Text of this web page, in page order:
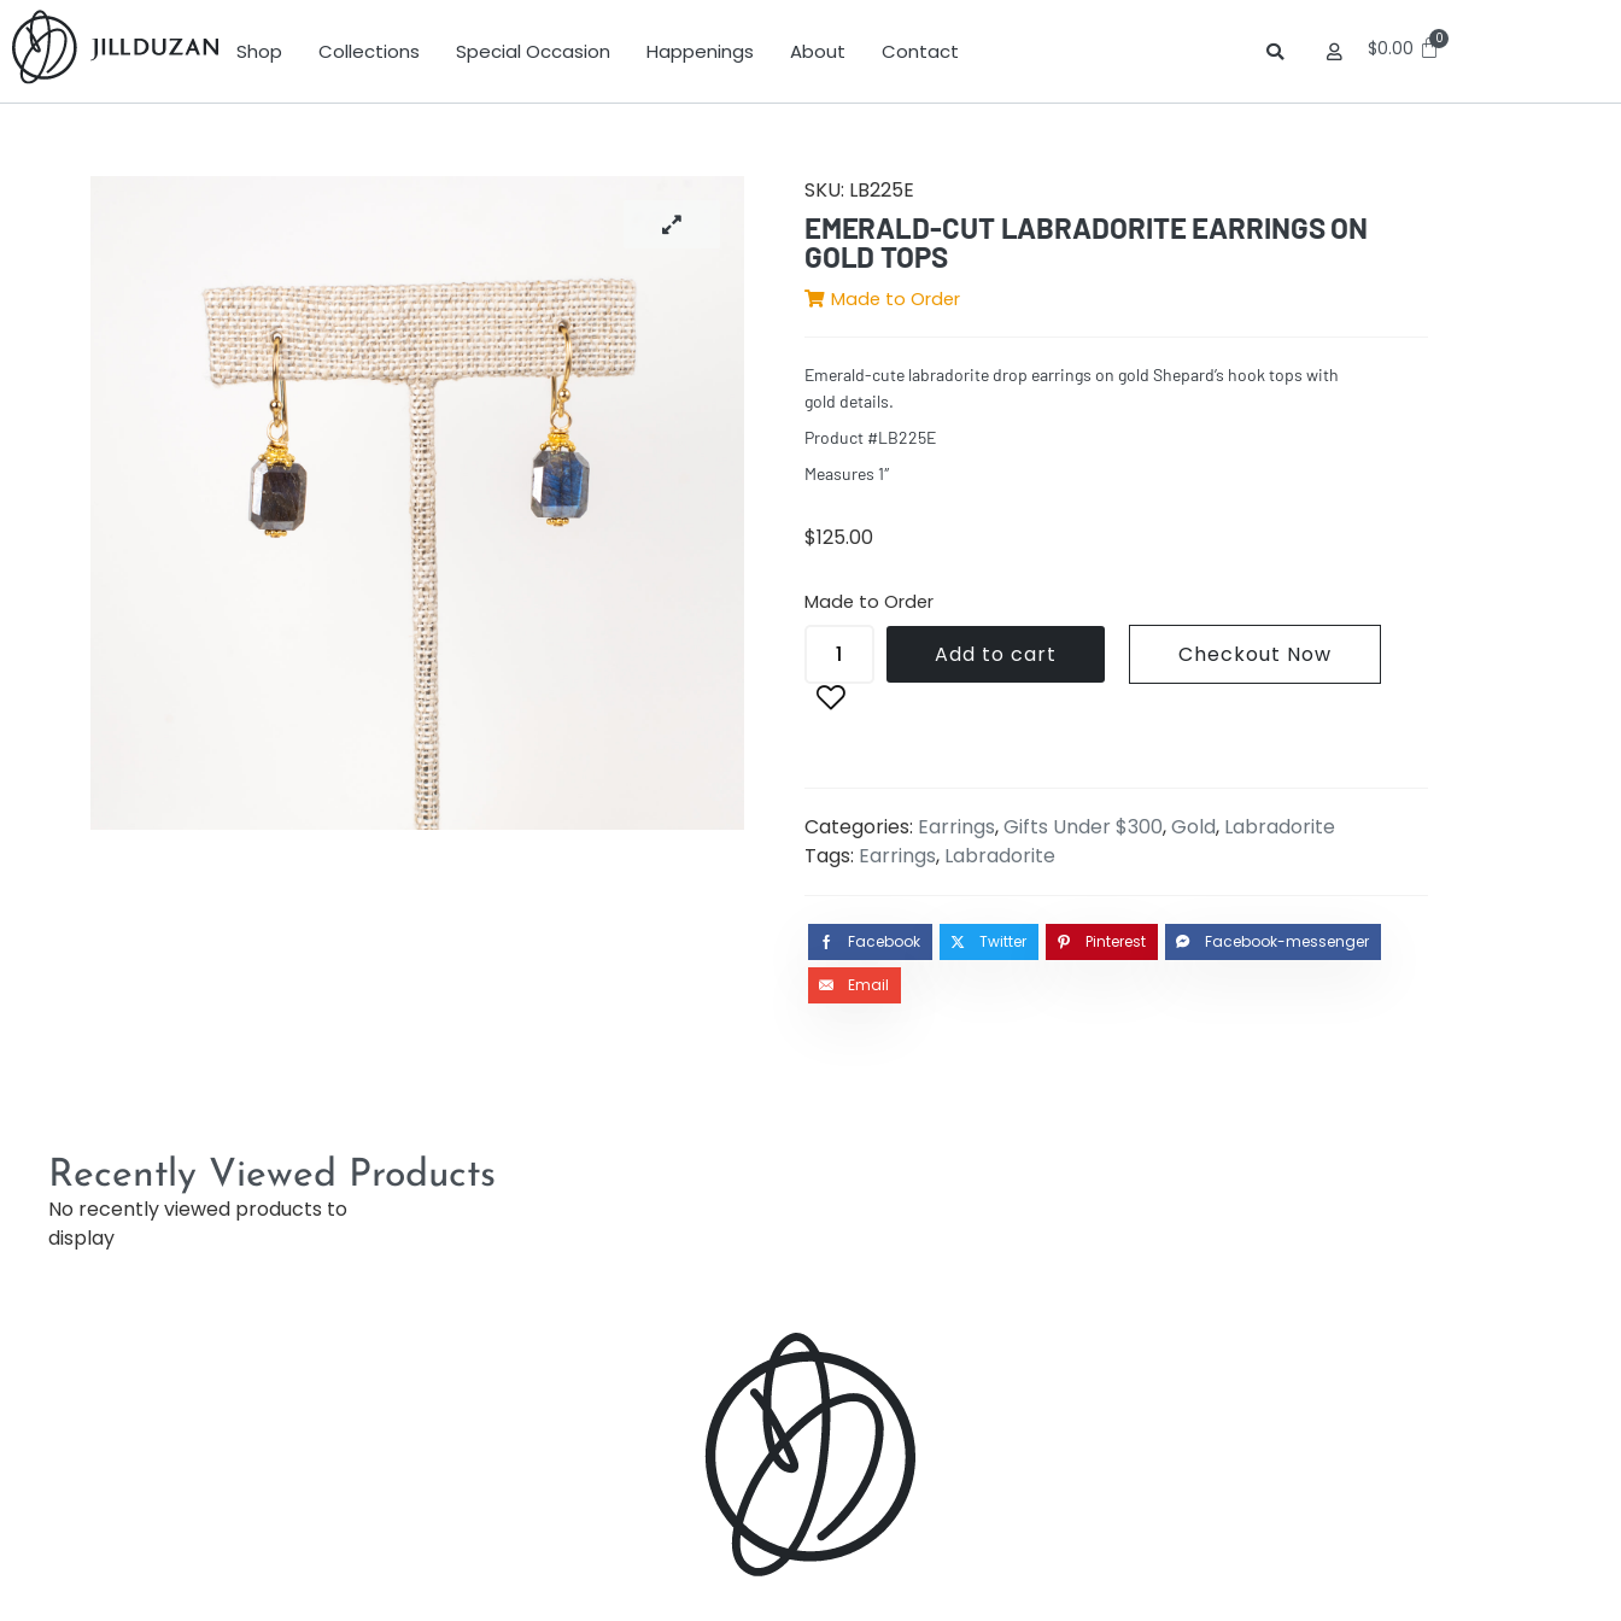
Shop Collections Special Occasion Happenings About Contact $0.00
SKU: LB225E
EMERALD-CUT LABRADORITE EARRINGS ON
GOLD TOPS
Made to Order
Emerald-cute labradorite drop earrings on gold Shepard’s hook tops with
gold details.
Product #LB225E
Measures 1″
$125.00
Made to Order
Checkout Now
Add to cart
Categories: Earrings,Gifts Under $300,Gold, Labradorite
Tags: Earrings, Labradorite
Facebook Twitter Pinterest Facebook-messenger
Email
Recently Viewed Products
No recently viewed products to
display